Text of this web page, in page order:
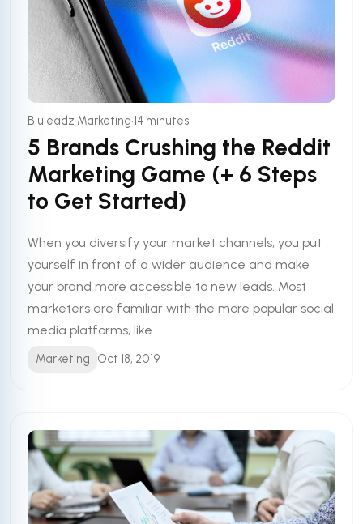
Bluleadz Marketing•14 minutes
5 Brands Crushing the Reddit
Marketing Game (+ 6 Steps
to Get Started)
When you diversify your market channels, you put
yourself in front of a wider audience and make
your brand more accessible to new leads. Most
marketers are familiar with the more popular social
media platforms, like ...
Marketing Oct 18, 2019